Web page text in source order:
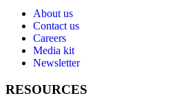
About us
Contact us
Careers
Media kit
Newsletter
RESOURCES